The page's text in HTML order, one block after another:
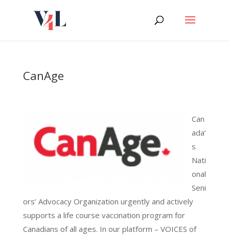
CanAge
Can
ada’
s
Nati
onal
Seni
ors’ Advocacy Organization urgently and actively
supports a life course vaccination program for
Canadians of all ages. In our platform – VOICES of